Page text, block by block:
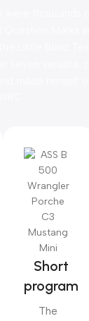
Short
program
The